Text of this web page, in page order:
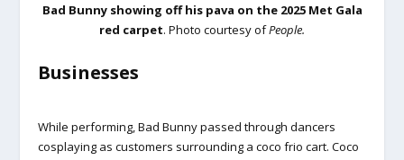
Bad Bunny showing off his pava on the 2025 Met Gala
red carpet. Photo courtesy ofPeople.
Businesses
While performing, Bad Bunny passed through dancers
cosplaying as customers surrounding a coco frio cart. Coco